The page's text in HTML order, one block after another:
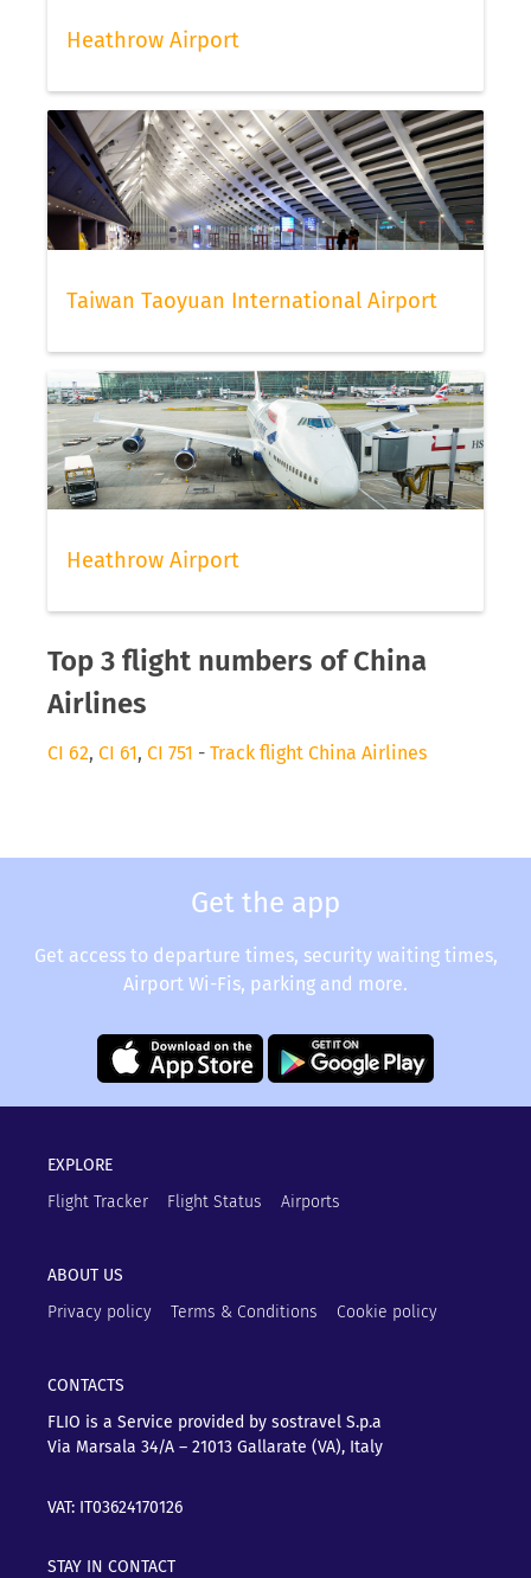
Heathrow Airport
Taiwan Taoyuan International Airport
Heathrow Airport
Top 3 flight numbers of China
Airlines
CI 62, CI 61, CI 751 - Track flight China Airlines
Get the app
Get access to departure times, security waiting times,
Airport Wi-Fis, parking and more.
EXPLORE
Flight Tracker
Flight Status Airports
ABOUT US
Privacy policy
Terms & Conditions Cookie policy
CONTACTS
FLIO is a Service provided by sostravel S.p.a
Via Marsala 34/A – 21013 Gallarate (VA), Italy
VAT: IT03624170126
STAY IN CONTACT